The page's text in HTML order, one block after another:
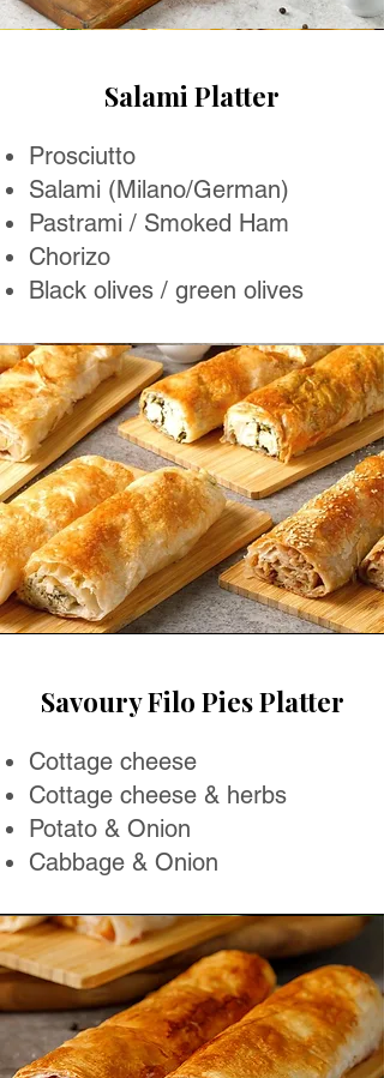
Salami Platter
Prosciutto
Salami (Milano/German)
Pastrami / Smoked Ham
Chorizo
Black olives / green olives
Savoury Filo Pies Platter
Cottage cheese
Cottage cheese & herbs
Potato & Onion
Cabbage & Onion